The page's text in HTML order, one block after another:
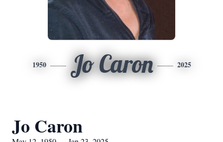
1950 Jo Caron 2025
Jo Caron